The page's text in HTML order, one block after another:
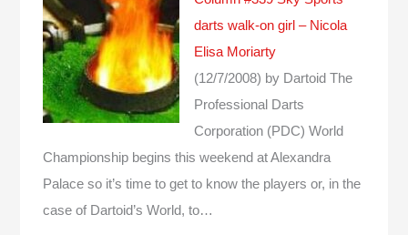
darts walk-on girl – Nicola
Elisa Moriarty
(12/7/2008) by Dartoid The
Professional Darts
Corporation (PDC) World
Championship begins this weekend at Alexandra
Palace so it’s time to get to know the players or, in the
case of Dartoid’s World, to…